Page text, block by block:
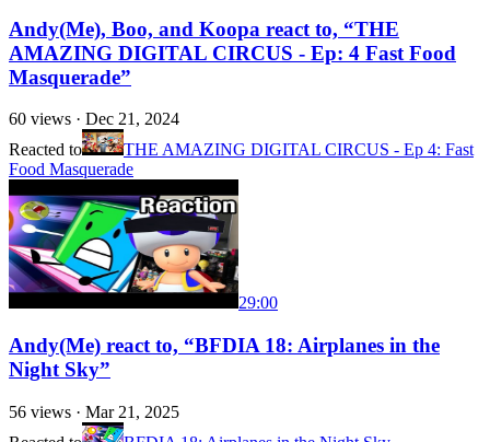
Andy(Me), Boo, and Koopa react to, “THE
AMAZING DIGITAL CIRCUS - Ep: 4 Fast Food
Masquerade”
60 views · Dec 21, 2024
Reacted to
THE AMAZING DIGITAL CIRCUS - Ep 4: Fast
Food Masquerade
29:00
Andy(Me) react to, “BFDIA 18: Airplanes in the
Night Sky”
56 views · Mar 21, 2025